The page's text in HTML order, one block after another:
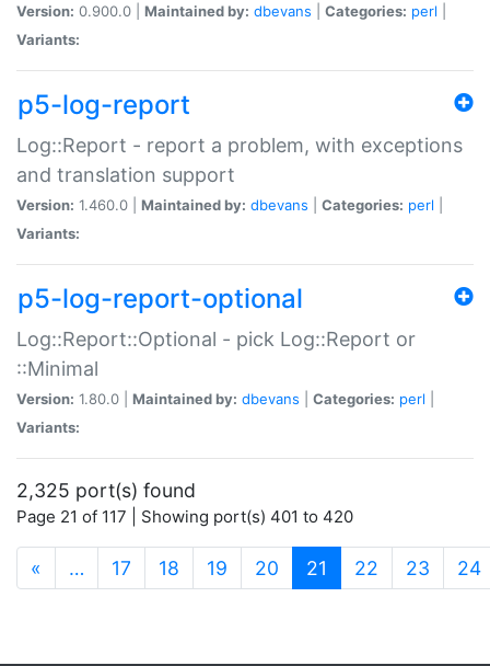
Version: 0.900.0 | Maintained by: dbevans Categories: perl
Variants:
p5-log-report
Log::Report - report a problem, with exceptions
and translation support
Version: 1.460.0 | Maintained by: dbevans Categories: perl
Variants:
p5-log-report-optional
Log::Report::Optional - pick Log::Report or
::Minimal
Version: 1.80.0 | Maintained by: dbevans Categories: perl
Variants:
2,325 port(s) found
Page 21 of 117 | Showing port(s) 401 to 420
« … 17 18 19 20 21 (current)
22 23 24